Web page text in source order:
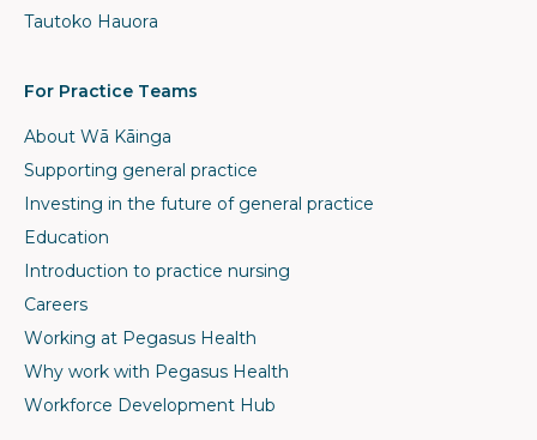
Tautoko Hauora
For Practice Teams
About Wā Kāinga
Supporting general practice
Investing in the future of general practice
Education
Introduction to practice nursing
Careers
Working at Pegasus Health
Why work with Pegasus Health
Workforce Development Hub